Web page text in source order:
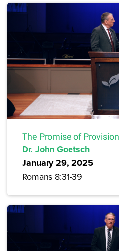
The Promise of Provision
Dr. John Goetsch
January 29, 2025
Romans 8:31-39